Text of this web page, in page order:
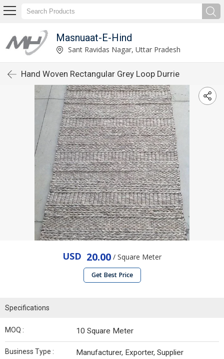
Masnuaat-E-Hind
Sant Ravidas Nagar, Uttar Pradesh
Hand Woven Rectangular Grey Loop Durrie
USD 20.00 / Square Meter
Get Best Price
Specifications
MOQ : 10 Square Meter
Business Type : Manufacturer, Exporter, Supplier